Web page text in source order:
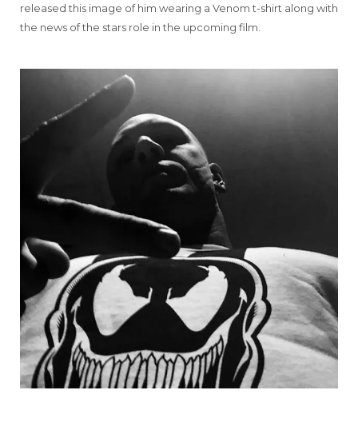
released this image of him wearing a Venom t-shirt along with
the news of the stars role in the upcoming film.